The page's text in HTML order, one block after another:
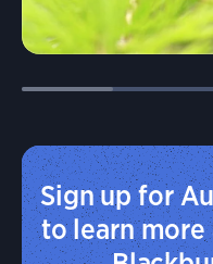
Sign up for
to learn